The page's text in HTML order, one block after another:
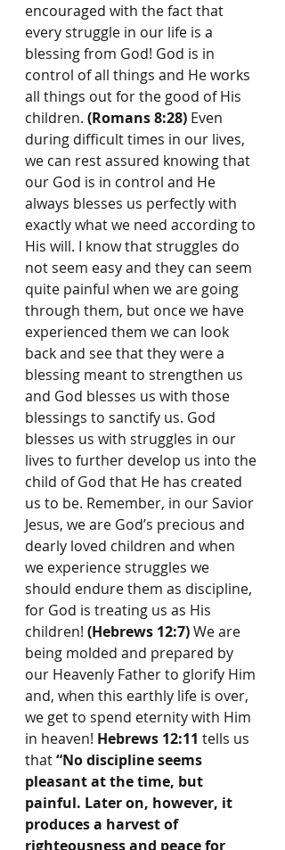
encouraged with the fact that
every struggle in our life is a
blessing from God! God is in
control of all things and He works
all things out for the good of His
children. (Romans 8:28) Even
during difficult times in our lives,
we can rest assured knowing that
our God is in control and He
always blesses us perfectly with
exactly what we need according to
His will. I know that struggles do
not seem easy and they can seem
quite painful when we are going
through them, but once we have
experienced them we can look
back and see that they were a
blessing meant to strengthen us
and God blesses us with those
blessings to sanctify us. God
blesses us with struggles in our
lives to further develop us into the
child of God that He has created
us to be. Remember, in our Savior
Jesus, we are God’s precious and
dearly loved children and when
we experience struggles we
should endure them as discipline,
for God is treating us as His
children! (Hebrews 12:7) We are
being molded and prepared by
our Heavenly Father to glorify Him
and, when this earthly life is over,
we get to spend eternity with Him
in heaven! Hebrews 12:11 tells us
that “No discipline seems
pleasant at the time, but
painful. Later on, however, it
produces a harvest of
righteousness and peace for